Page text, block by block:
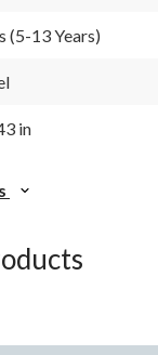
(5-13 Years)
in